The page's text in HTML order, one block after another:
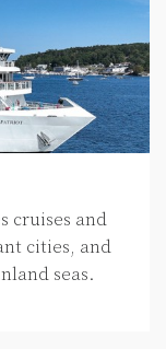
cruises and
cities, and
seas.